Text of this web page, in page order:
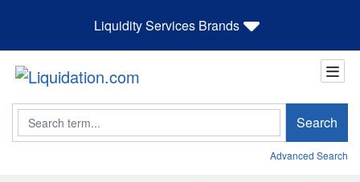
Liquidity Services Brands
Search Search
Advanced Search